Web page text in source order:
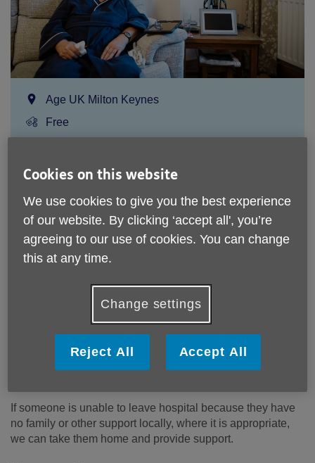
Location:
Age UK Milton Keynes
Price:
Free
Call 01908 996073 for more info
Please note, this service is not available outside Age UK
Milton Keynes - Head Office's catchment area.
01908 996073
leaving hospital, attending A&E or following a procedure as
a day patient.
If someone is unable to leave hospital because they have
no family or other support locally, where it is appropriate,
we can take them home and provide support.
Cookies on this website
We use cookies to give you the best experience
of our website. By clicking ‘accept all', you’re
agreeing to our use of cookies. You can change
this at any time.
Change settings
Reject All Accept All